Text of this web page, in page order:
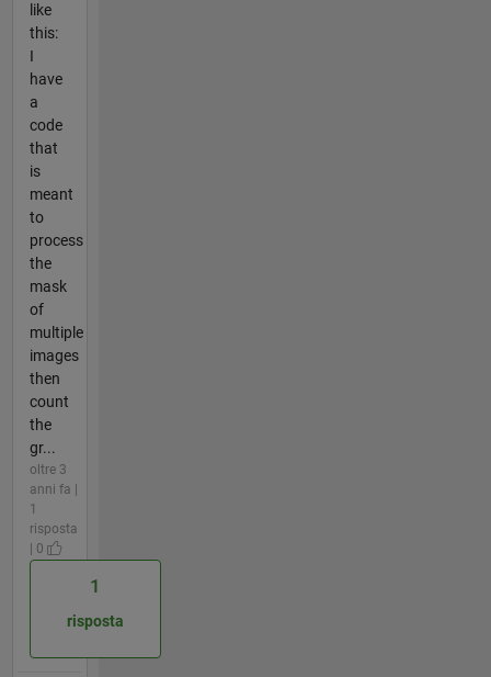
like
this:
I
have
a
code
that
is
meant
to
process
the
mask
of
multiple
images
then
count
the
gr...
oltre 3
anni fa |
1
risposta
| 0
1
risposta